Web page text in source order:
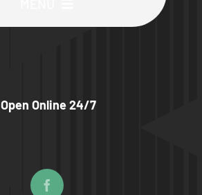
Wanted
Open Online 24/7